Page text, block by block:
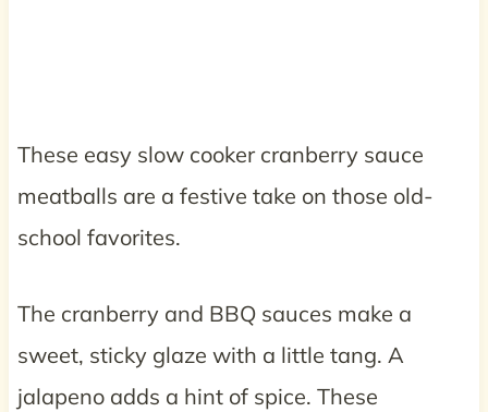
These easy slow cooker cranberry sauce
meatballs are a festive take on those old-
school favorites.
The cranberry and BBQ sauces make a
sweet, sticky glaze with a little tang. A
jalapeno adds a hint of spice. These